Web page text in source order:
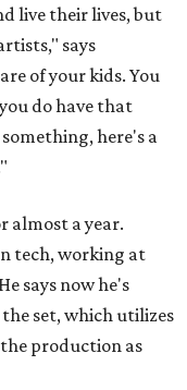
live their lives, but
says
of your kids. You
do have that
here's a
almost a year.
tech, working at
says now he's
set, which utilizes
production as